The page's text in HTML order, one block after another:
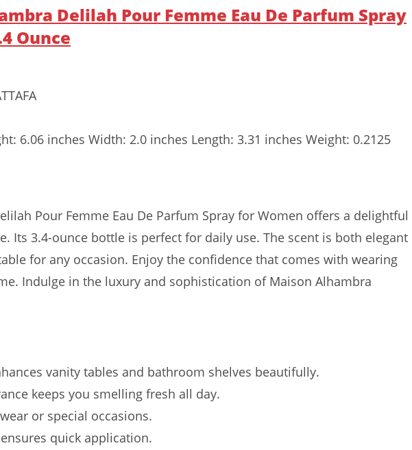
Delilah Pour Femme Eau De Parfum Spray
Ounce
6.06 inches Width: 2.0 inches Length: 3.31 inches Weight: 0.2125
Pour Femme Eau De Parfum Spray for Women offers a delightful
Its 3.4-ounce bottle is perfect for daily use. The scent is both elegant
for any occasion. Enjoy the confidence that comes with wearing
Indulge in the luxury and sophistication of Maison Alhambra
vanity tables and bathroom shelves beautifully.
keeps you smelling fresh all day.
or special occasions.
quick application.